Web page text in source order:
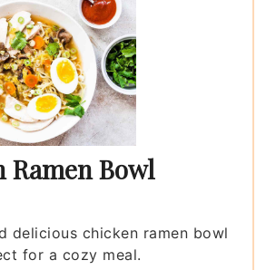
Ramen Bowl
delicious chicken ramen bowl
for a cozy meal.